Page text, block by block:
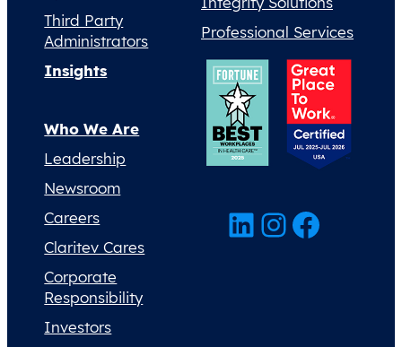
Third Party
Administrators
Professional Services
Insights
Who We Are
Leadership
Newsroom
Careers
Claritev Cares
Corporate
Responsibility
Investors
LinkedIn InstagramFacebook